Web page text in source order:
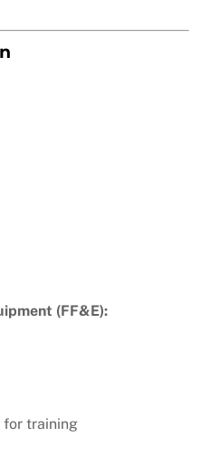
(FF&E):
for training